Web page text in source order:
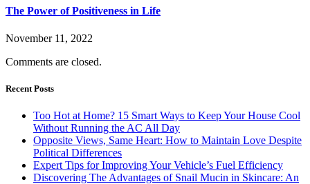
The Power of Positiveness in Life
November 11, 2022
Comments are closed.
Recent Posts
Too Hot at Home? 15 Smart Ways to Keep Your House Cool
Without Running the AC All Day
Opposite Views, Same Heart: How to Maintain Love Despite
Political Differences
Expert Tips for Improving Your Vehicle’s Fuel Efficiency
Discovering The Advantages of Snail Mucin in Skincare: An